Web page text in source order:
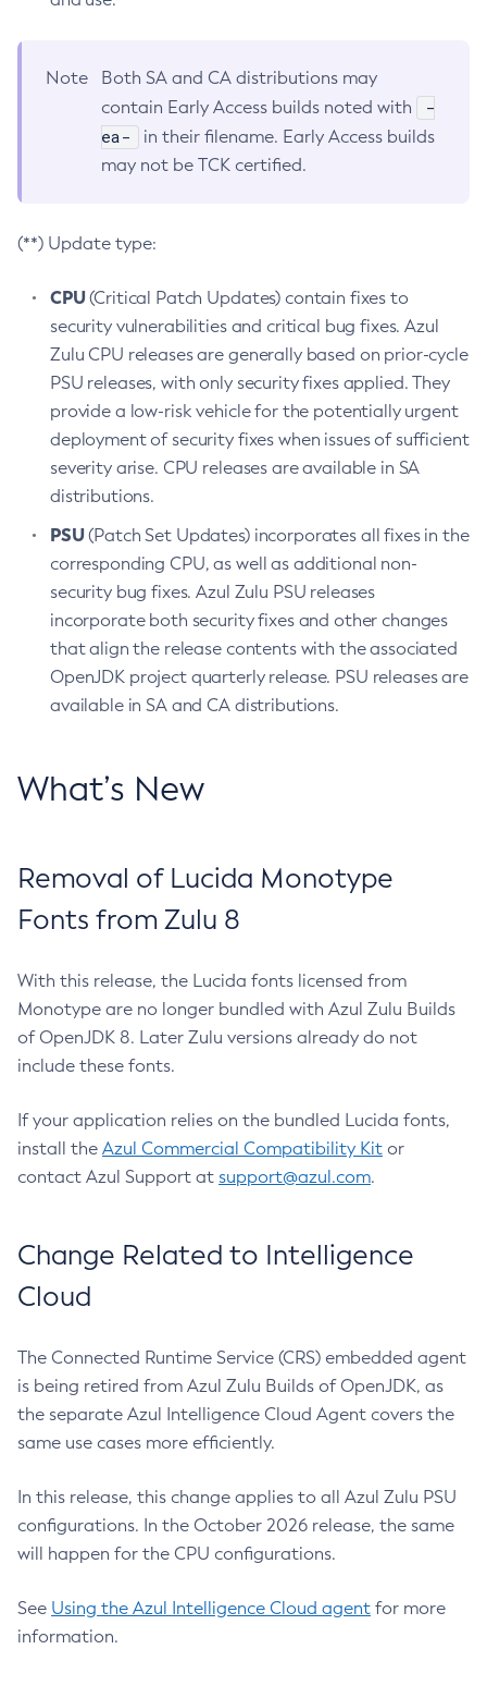
Note
Both SA and CA distributions may
contain Early Access builds noted with
-
ea-
in their filename. Early Access builds
may not be TCK certified.
(**) Update type:
CPU(Critical Patch Updates) contain fixes to
security vulnerabilities and critical bug fixes. Azul
Zulu CPU releases are generally based on prior-cycle
PSU releases, with only security fixes applied. They
provide a low-risk vehicle for the potentially urgent
deployment of security fixes when issues of sufficient
severity arise. CPU releases are available in SA
distributions.
PSU(Patch Set Updates) incorporates all fixes in the
corresponding CPU, as well as additional non-
security bug fixes. Azul Zulu PSU releases
incorporate both security fixes and other changes
that align the release contents with the associated
OpenJDK project quarterly release. PSU releases are
available in SA and CA distributions.
What’s New
Removal of Lucida Monotype
Fonts from Zulu 8
With this release, the Lucida fonts licensed from
Monotype are no longer bundled with Azul Zulu Builds
of OpenJDK 8. Later Zulu versions already do not
include these fonts.
If your application relies on the bundled Lucida fonts,
install the Azul Commercial Compatibility Kit or
contact Azul Support at support@azul.com.
Change Related to Intelligence
Cloud
The Connected Runtime Service (CRS) embedded agent
is being retired from Azul Zulu Builds of OpenJDK, as
the separate Azul Intelligence Cloud Agent covers the
same use cases more efficiently.
In this release, this change applies to all Azul Zulu PSU
configurations. In the October 2026 release, the same
will happen for the CPU configurations.
See Using the Azul Intelligence Cloud agent for more
information.